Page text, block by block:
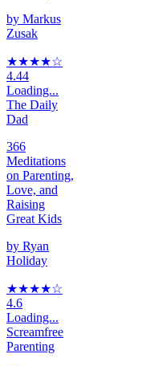
by Markus
Zusak
★★★★☆
4.44
Loading...
The Daily
Dad
366
Meditations
on Parenting,
Love, and
Raising
Great Kids
by Ryan
Holiday
★★★★☆
4.6
Loading...
Screamfree
Parenting